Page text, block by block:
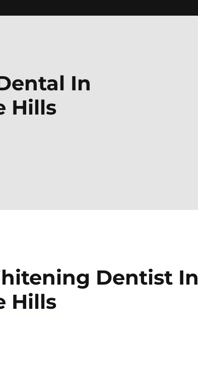
In
Hills
Dentist In
Hills